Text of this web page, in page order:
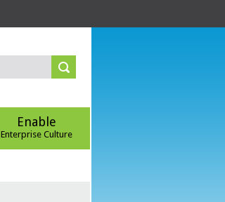
Enable
Enterprise Culture